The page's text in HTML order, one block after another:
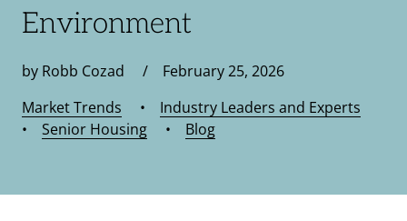
Environment
by Robb Cozad / February 25, 2026
Market Trends • Industry Leaders and Experts
• Senior Housing • Blog